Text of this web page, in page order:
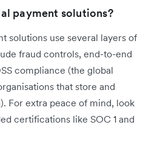
payment solutions?
solutions use several layers of
fraud controls, end-to-end
compliance (the global
that store and
For extra peace of mind, look
certifications like SOC 1 and